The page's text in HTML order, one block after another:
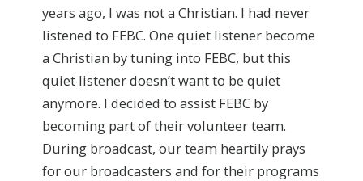
years ago, I was not a Christian. I had never
listened to FEBC. One quiet listener become
a Christian by tuning into FEBC, but this
quiet listener doesn’t want to be quiet
anymore. I decided to assist FEBC by
becoming part of their volunteer team.
During broadcast, our team heartily prays
for our broadcasters and for their programs